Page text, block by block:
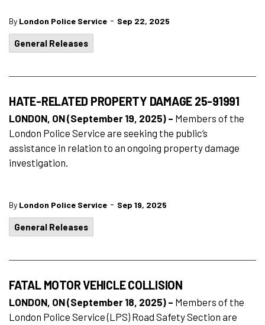
By London Police Service - Sep 22, 2025
General Releases
HATE-RELATED PROPERTY DAMAGE 25-91991
LONDON, ON (September 19, 2025) – Members of the
London Police Service are seeking the public’s
assistance in relation to an ongoing property damage
investigation.
By London Police Service - Sep 19, 2025
General Releases
FATAL MOTOR VEHICLE COLLISION
LONDON, ON (September 18, 2025) – Members of the
London Police Service (LPS) Road Safety Section are